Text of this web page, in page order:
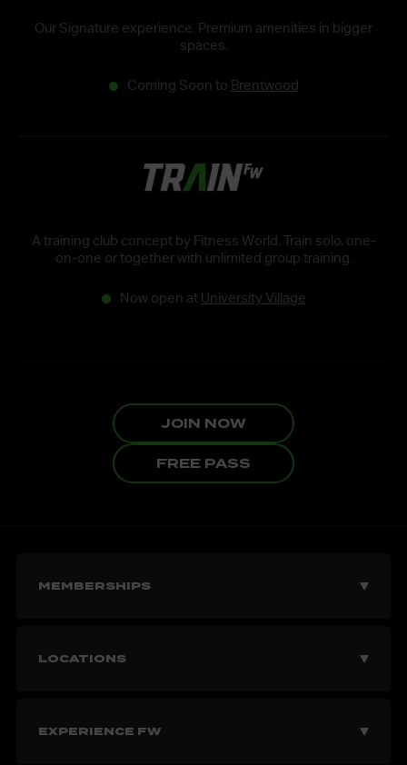
Our Signature experience. Premium amenities in bigger
spaces.
Coming Soon to Brentwood
A training club concept by Fitness World. Train solo, one-
on-one or together with unlimited group training.
Now open at University Village
JOIN NOW
FREE PASS
MEMBERSHIPS
LOCATIONS
EXPERIENCE FW